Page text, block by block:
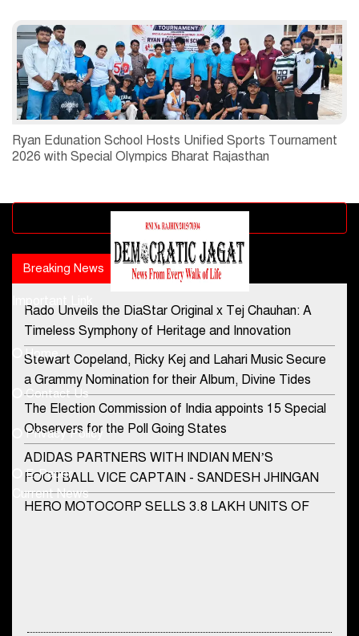
Ryan Edunation School Hosts Unified Sports Tournament
2026 with Special Olympics Bharat Rajasthan
Advertisement block
Breaking News Popular news
Rado Unveils the DiaStar Original x Tej Chauhan: A
Timeless Symphony of Heritage and Innovation
Stewart Copeland, Ricky Kej and Lahari Music Secure
a Grammy Nomination for their Album, Divine Tides
The Election Commission of India appoints 15 Special
Observers for the Poll Going States
ADIDAS PARTNERS WITH INDIAN MEN’S
FOOTBALL VICE CAPTAIN - SANDESH JHINGAN
HERO MOTOCORP SELLS 3.8 LAKH UNITS OF
Contact Us
democraticjagat@gmail.com
Phone No.
+91-8003488941
Important Link
Home
Contact Us
Privacy Policy
E-Paper
Current News